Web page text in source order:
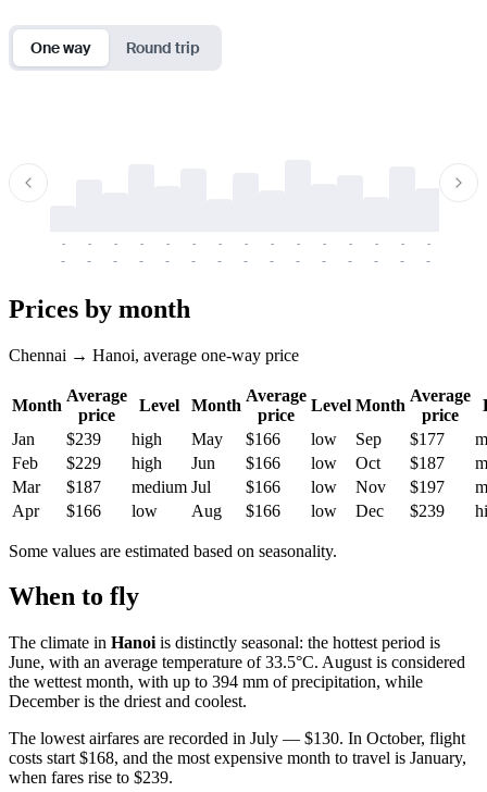
One way Round trip
-
-
-
-
-
-
-
-
-
-
-
-
-
-
-
-
-
-
-
-
-
-
-
-
-
-
-
-
-
-
Prices by month
Chennai → Hanoi, average one-way price
Month
Average
price
Level Month
Average
price
Level Month
Average
price
Jan
$239 high May $166 low Sep $177
Feb
$229 high Jun $166 low Oct $187
Mar
$187 medium Jul $166 low Nov $197
Apr
$166 low Aug $166 low Dec $239
Some values are estimated based on seasonality.
When to fly
The climate in Hanoi is distinctly seasonal: the hottest period is
June, with an average temperature of 33.5°C. August is considered
the wettest month, with up to 394 mm of precipitation, while
December is the driest and coolest.
The lowest airfares are recorded in July — $130. In October, flight
costs start $168, and the most expensive month to travel is January,
when fares rise to $239.